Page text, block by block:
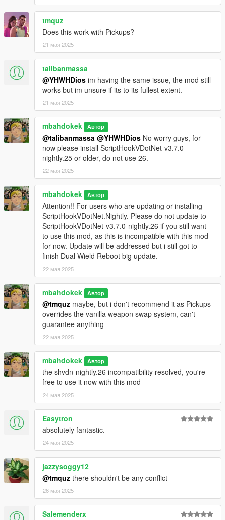
tmquz
Does this work with Pickups?
21 мая 2025
talibanmassa
@YHWHDios im having the same issue, the mod still
works but im unsure if its to its fullest extent.
21 мая 2025
mbahdokek Автор
@talibanmassa @YHWHDios No worry guys, for
now please install ScriptHookVDotNet-v3.7.0-
nightly.25 or older, do not use 26.
22 мая 2025
mbahdokek Автор
Attention!! For users who are updating or installing
ScriptHookVDotNet.Nightly. Please do not update to
ScriptHookVDotNet-v3.7.0-nightly.26 if you still want
to use this mod, as this is incompatible with this mod
for now. Update will be addressed but i still got to
finish Dual Wield Reboot big update.
22 мая 2025
mbahdokek Автор
@tmquz maybe, but i don't recommend it as Pickups
overrides the vanilla weapon swap system, can't
guarantee anything
22 мая 2025
mbahdokek Автор
the shvdn-nightly.26 incompatibility resolved, you're
free to use it now with this mod
24 мая 2025
Easytron
absolutely fantastic.
24 мая 2025
jazzysoggy12
@tmquz there shouldn't be any conflict
26 мая 2025
Salemenderx